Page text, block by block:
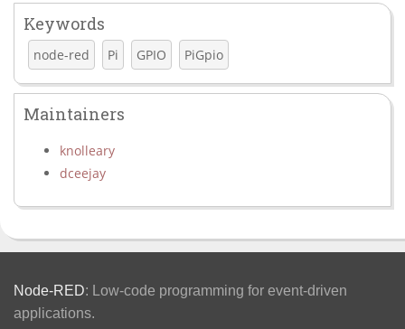
Keywords
node-red Pi GPIO PiGpio
Maintainers
knolleary
dceejay
Node-RED: Low-code programming for event-driven
applications.